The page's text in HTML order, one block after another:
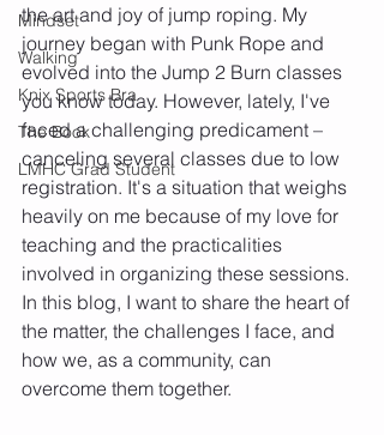
Mindset
Walking
Knix Sports Bra
The Book
LMHC Grad Student
the art and joy of jump roping. My
journey began with Punk Rope and
evolved into the Jump 2 Burn classes
you know today. However, lately, I've
faced a challenging predicament –
canceling several classes due to low
registration. It's a situation that weighs
heavily on me because of my love for
teaching and the practicalities
involved in organizing these sessions.
In this blog, I want to share the heart of
the matter, the challenges I face, and
how we, as a community, can
overcome them together.